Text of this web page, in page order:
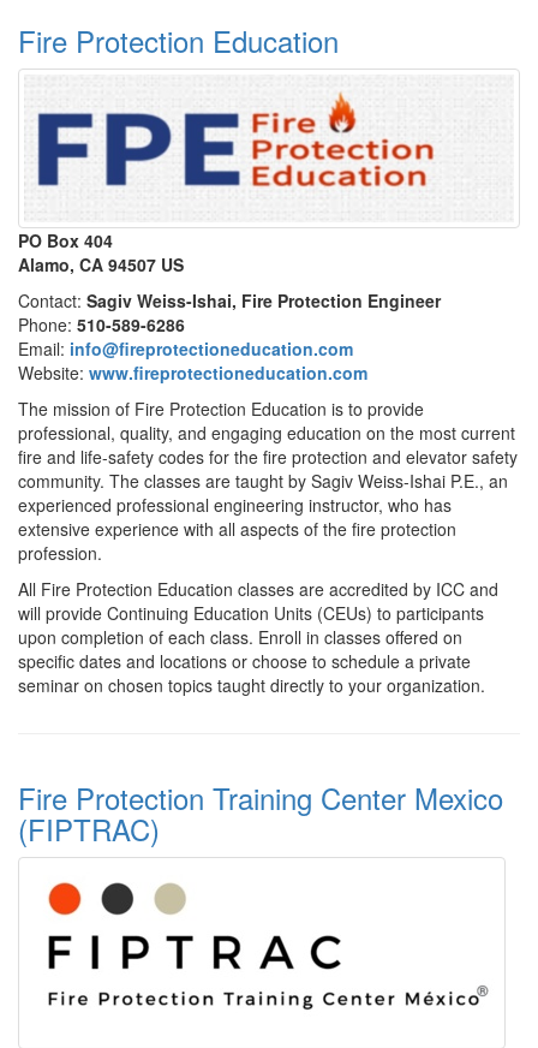
Fire Protection Education
PO Box 404
Alamo, CA 94507 US
Contact: Sagiv Weiss-Ishai, Fire Protection Engineer
Phone: 510-589-6286
Email: info@fireprotectioneducation.com
Website: www.fireprotectioneducation.com
The mission of Fire Protection Education is to provide
professional, quality, and engaging education on the most current
fire and life-safety codes for the fire protection and elevator safety
community. The classes are taught by Sagiv Weiss-Ishai P.E., an
experienced professional engineering instructor, who has
extensive experience with all aspects of the fire protection
profession.
All Fire Protection Education classes are accredited by ICC and
will provide Continuing Education Units (CEUs) to participants
upon completion of each class. Enroll in classes offered on
specific dates and locations or choose to schedule a private
seminar on chosen topics taught directly to your organization.
Fire Protection Training Center Mexico
(FIPTRAC)